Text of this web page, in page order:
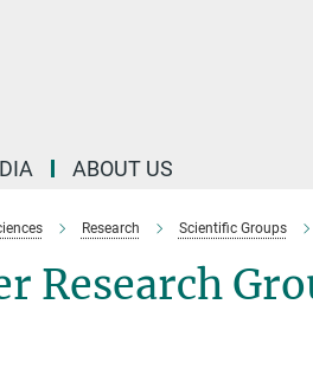
ABOUT US
Research Scientific Groups
Research